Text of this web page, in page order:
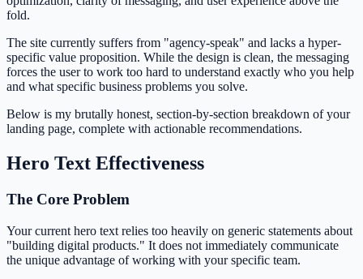
fold.
The site currently suffers from "agency-speak" and lacks a hyper-
specific value proposition. While the design is clean, the messaging
forces the user to work too hard to understand exactly who you help
and what specific business problems you solve.
Below is my brutally honest, section-by-section breakdown of your
landing page, complete with actionable recommendations.
Hero Text Effectiveness
The Core Problem
Your current hero text relies too heavily on generic statements about
"building digital products." It does not immediately communicate
the unique advantage of working with your specific team.